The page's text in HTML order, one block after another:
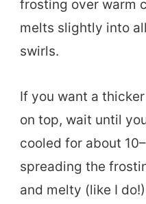
frosting over warm
melts slightly into
swirls.
If you want a
on top, wait until
cooled for about
spreading the
and melty (like I